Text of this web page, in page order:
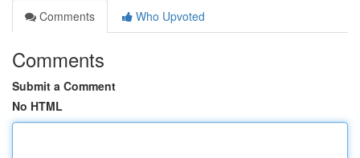
Comments
Who Upvoted
Comments
Submit a Comment
No HTML